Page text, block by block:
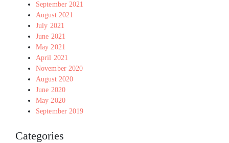
September 2021
August 2021
July 2021
June 2021
May 2021
April 2021
November 2020
August 2020
June 2020
May 2020
September 2019
Categories